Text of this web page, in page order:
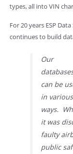
types, all into VIN
For 20 years ESP
continues to build
Our
can be
in various
ways.
it was
faulty
public